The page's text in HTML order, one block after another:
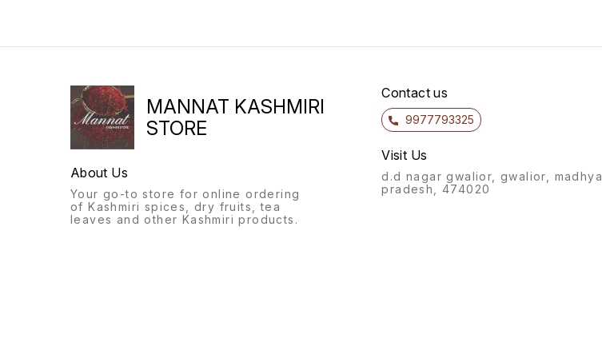
MANNAT KASHMIRI
STORE
About Us
Your go-to store for online ordering
of Kashmiri spices, dry fruits, tea
leaves and other Kashmiri products.
Contact us
9977793325
Visit Us
d.d nagar gwalior, gwalior, madhya
pradesh, 474020